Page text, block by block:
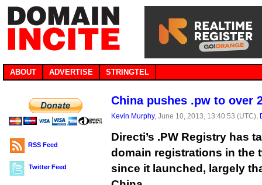
ABOUT ADVERTISE STRINGTEL
RSS Feed
Twitter Feed
China pushes .pw to over
Kevin Murphy, June 10, 2013, 13:40:53 (UTC),
Directi’s .PW Registry has
domain registrations in the
since it launched, largely